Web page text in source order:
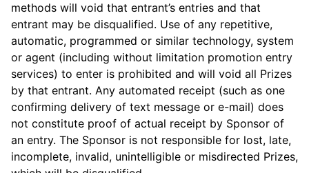
methods will void that entrant’s entries and that
entrant may be disqualified. Use of any repetitive,
automatic, programmed or similar technology, system
or agent (including without limitation promotion entry
services) to enter is prohibited and will void all Prizes
by that entrant. Any automated receipt (such as one
confirming delivery of text message or e-mail) does
not constitute proof of actual receipt by Sponsor of
an entry. The Sponsor is not responsible for lost, late,
incomplete, invalid, unintelligible or misdirected Prizes,